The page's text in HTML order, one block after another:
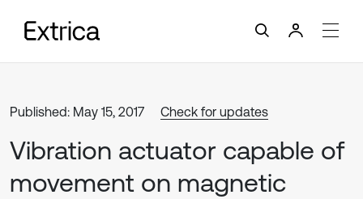
Published: May 15, 2017 Check for updates
Vibration actuator capable of
movement on magnetic